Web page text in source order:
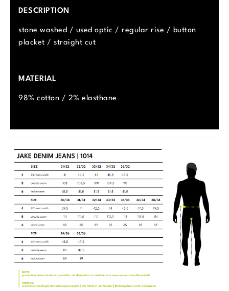
DESCRIPTION
stone washed / used optic / regular rise / button
placket / straight cut
MATERIAL
98% cotton / 2% elasthane